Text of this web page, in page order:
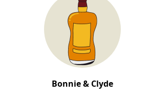
Bonnie & Clyde